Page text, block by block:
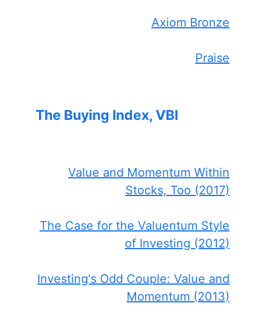
Axiom Bronze
Praise
The Buying Index, VBI
Value and Momentum Within
Stocks, Too (2017)
The Case for the Valuentum Style
of Investing (2012)
Investing's Odd Couple: Value and
Momentum (2013)